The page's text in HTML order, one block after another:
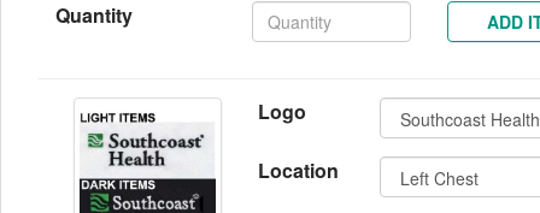
Quantity ADD
Logo
Location